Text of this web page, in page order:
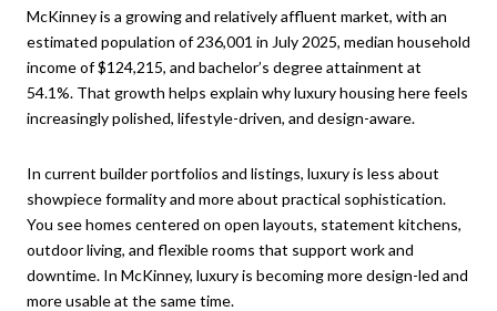
McKinney is a growing and relatively affluent market, with an
estimated population of 236,001 in July 2025, median household
income of $124,215, and bachelor’s degree attainment at
54.1%. That growth helps explain why luxury housing here feels
increasingly polished, lifestyle-driven, and design-aware.
In current builder portfolios and listings, luxury is less about
showpiece formality and more about practical sophistication.
You see homes centered on open layouts, statement kitchens,
outdoor living, and flexible rooms that support work and
downtime. In McKinney, luxury is becoming more design-led and
more usable at the same time.